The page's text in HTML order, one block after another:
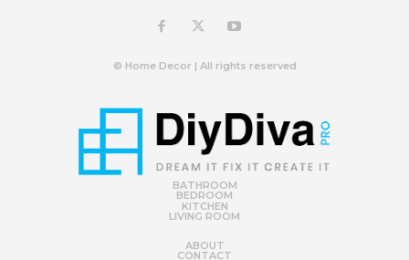
© Home Decor | All rights reserved
BATHROOM
BEDROOM
KITCHEN
LIVING ROOM
ABOUT
CONTACT